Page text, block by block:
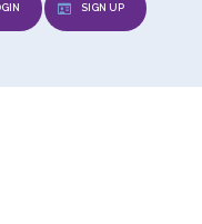
SIGN UP